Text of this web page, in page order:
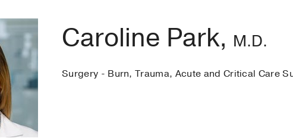
Caroline Park, M.D.
Surgery - Burn, Trauma, Acute and Critical Care